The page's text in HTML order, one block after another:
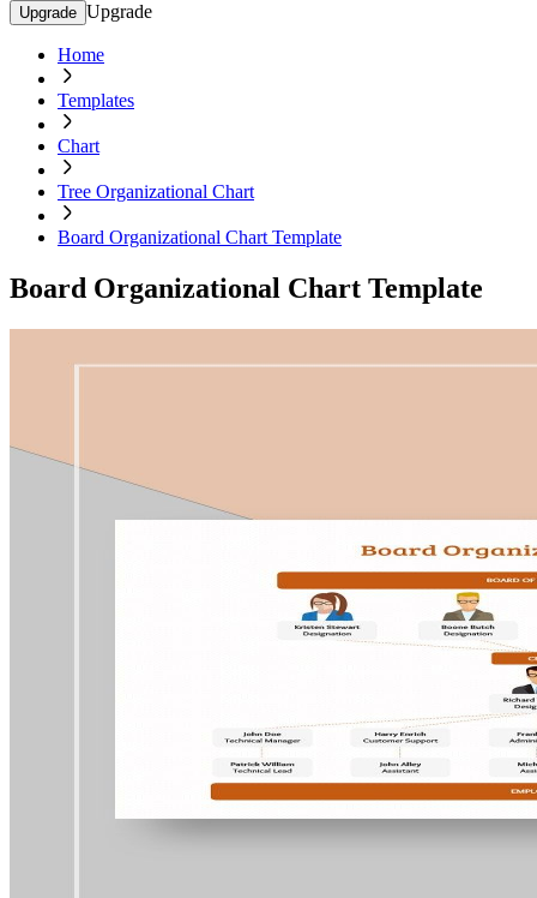
Upgrade Upgrade
Home
Templates
Chart
Tree Organizational Chart
Board Organizational Chart Template
Board Organizational Chart Template